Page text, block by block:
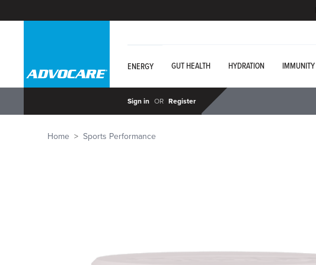
ENERGY GUT HEALTH HYDRATION IMMUNITY
Sign in OR Register
Home Sports Performance